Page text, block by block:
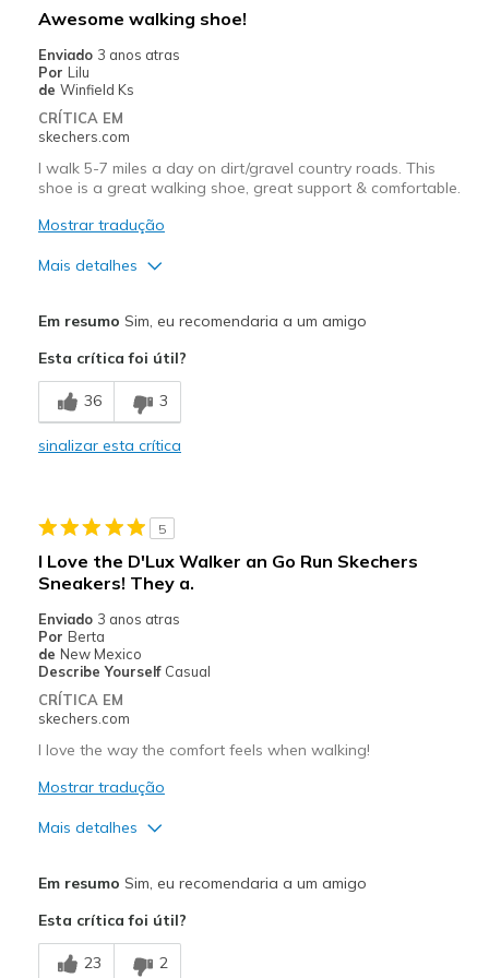
Awesome walking shoe!
Enviado 3 anos atras
Por Lilu
de Winfield Ks
CRÍTICA EM
skechers.com
I walk 5-7 miles a day on dirt/gravel country roads. This
shoe is a great walking shoe, great support & comfortable.
Mostrar tradução
Mais detalhes
Breathe Well
Comfortable
Works great, walking on gravel roads
Contras
Walking 5-7 miles a day on gravel/dirt roads
Melhores utilizações
Exercising
Width
Feels true to width
Sizing
Em resumo Sim, eu recomendaria a um amigo
Esta crítica foi útil?
36 3
sinalizar esta crítica
5
I Love the D'Lux Walker an Go Run Skechers
Sneakers! They a.
Enviado 3 anos atras
Por Berta
de New Mexico
Describe Yourself Casual
CRÍTICA EM
skechers.com
I love the way the comfort feels when walking!
Mostrar tradução
Mais detalhes
Breathe Well
Em resumo Sim, eu recomendaria a um amigo
Esta crítica foi útil?
23 2